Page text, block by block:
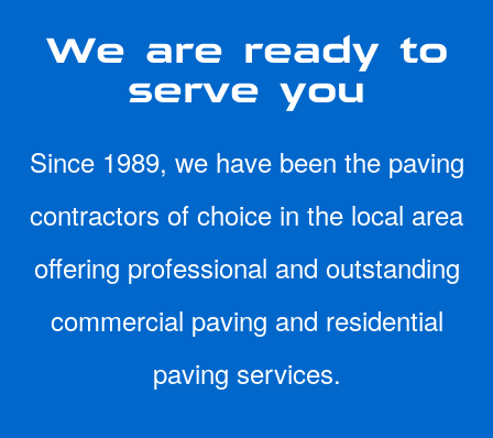
We are ready to
serve you
Since 1989, we have been the paving
contractors of choice in the local area
offering professional and outstanding
commercial paving and residential
paving services.